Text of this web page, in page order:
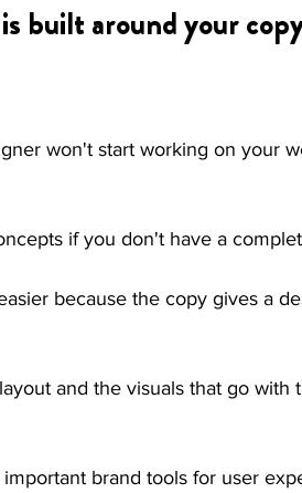
built around your
won't start working on your
if you don't have a
because the copy gives a
and the visuals that go
brand tools for user